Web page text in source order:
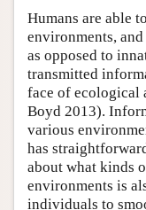
Humans are able
environments,
as opposed to
transmitted
face of ecological
Boyd 2013).
various
has
about what kinds
environments is
individuals to